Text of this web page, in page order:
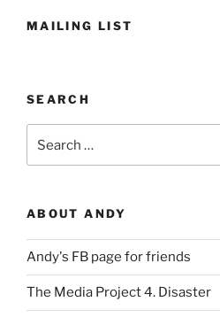
MAILING LIST
SEARCH
for:
ABOUT ANDY
Andy's FB page for friends
The Media Project 4. Disaster